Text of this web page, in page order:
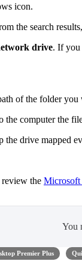
icon.
the search
drive. If you
of the folder you
the computer the
the drive mapped
review the Microsoft
You
Premier Plus